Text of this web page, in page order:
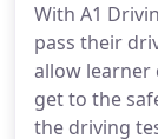
With A1
pass their
allow learner
get to the
the driving